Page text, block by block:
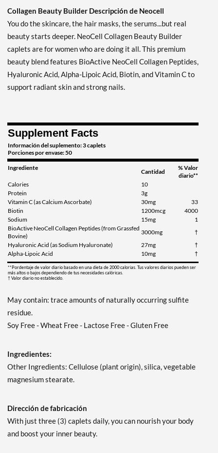
Collagen Beauty Builder Descripción de Neocell
You do the skincare, the hair masks, the serums...but real
beauty starts deeper. NeoCell Collagen Beauty Builder
caplets are for women who are doing it all. This premium
beauty blend features BioActive NeoCell Collagen Peptides,
Hyaluronic Acid, Alpha-Lipoic Acid, Biotin, and Vitamin C to
support radiant skin and strong nails.
Supplement Facts
Información del suplemento: 3 caplets
Porciones por envase: 50
Ingrediente
Cantidad
% Valor
diario**
Calories
10
Protein
3g
Vitamin C (as Calcium Ascorbate)
30mg
33
Biotin
1200mcg
4000
Sodium
15mg
1
BioActive NeoCell Collagen Peptides (from Grassfed
Bovine)
3000mg
†
Hyaluronic Acid (as Sodium Hyaluronate)
27mg
†
Alpha-Lipoic Acid
10mg †
**Pordentaje de valor diario basado en una dieta de 2000 calorias. Tus valores diarios pueden ser
más altos o bajos dependiendo de tus necesidades calóricas.
† Valor diario no establecido.
May contain: trace amounts of naturally occurring sulfite
residue.
Soy Free - Wheat Free - Lactose Free - Gluten Free
Ingredientes:
Other Ingredients: Cellulose (plant origin), silica, vegetable
magnesium stearate.
Dirección de fabricación
With just three (3) caplets daily, you can nourish your body
and boost your inner beauty.